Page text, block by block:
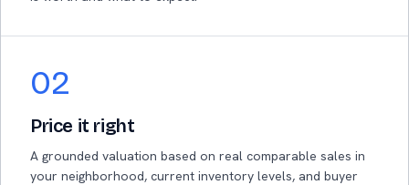
02
Price it right
A grounded valuation based on real comparable sales in
your neighborhood, current inventory levels, and buyer